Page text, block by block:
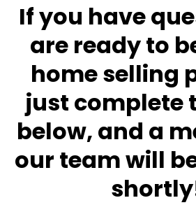
If you have
are ready to
home selling
just complete
below, and a
our team will